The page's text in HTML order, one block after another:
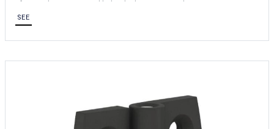
For any bespoke request, consult us.
SEE